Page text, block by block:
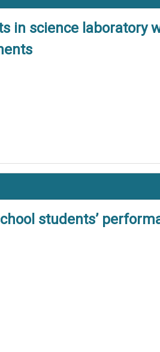
in science laboratory
students’